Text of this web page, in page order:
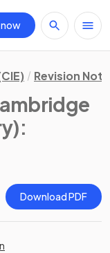
now
Revision
:
Download PDF